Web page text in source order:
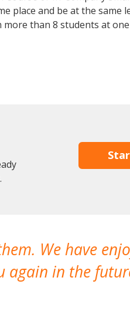
place and be at the same
than 8 students at
We have
again in the